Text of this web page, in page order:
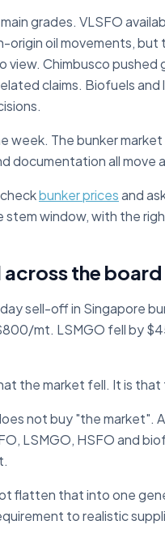
grades. VLSFO
origin oil movements,
view. Chimbusco
claims. Biofuels
week. The bunker
documentation all move
bunker pricesand
stem window, with the
the board
sell-off in Singapore
mt. LSMGO fell by
the market fell. It is that
not buy "the market".
LSMGO, HSFO and
flatten that into one
to realistic